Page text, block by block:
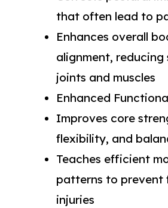
that often lead to
Enhances overall
alignment, reducing
joints and muscles
Enhanced
Improves core
flexibility, and
Teaches efficient
patterns to prevent
injuries